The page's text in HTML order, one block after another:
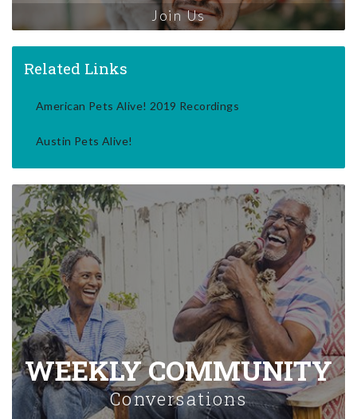
Join Us
Related Links
American Pets Alive! 2019 Recordings
Austin Pets Alive!
WEEKLY COMMUNITY
Conversations